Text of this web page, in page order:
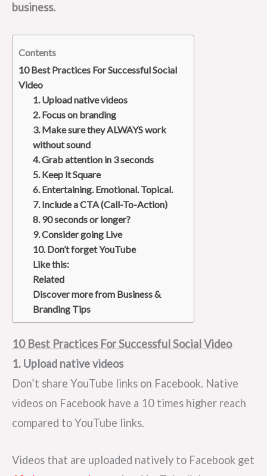
business.
Contents
10 Best Practices For Successful Social
Video
1. Upload native videos
2. Focus on branding
3. Make sure they ALWAYS work
without sound
4. Grab attention in 3 seconds
5. Keep it Square
6. Entertaining. Emotional. Topical.
7. Include a CTA (Call-To-Action)
8. 90 seconds or longer?
9. Consider going Live
10. Don’t forget YouTube
Like this:
Related
Discover more from Business &
Branding Tips
10 Best Practices For Successful Social Video
1. Upload native videos
Don’t share YouTube links on Facebook. Native
videos on Facebook have a 10 times higher reach
compared to YouTube links.
Videos that are uploaded natively to Facebook get